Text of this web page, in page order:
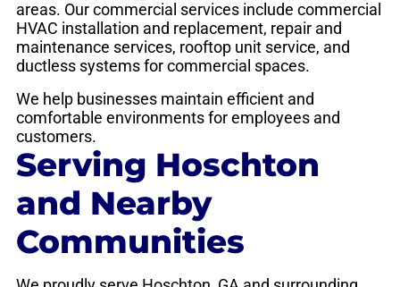
areas. Our commercial services include commercial
HVAC installation and replacement, repair and
maintenance services, rooftop unit service, and
ductless systems for commercial spaces.
We help businesses maintain efficient and
comfortable environments for employees and
customers.
Serving Hoschton
and Nearby
Communities